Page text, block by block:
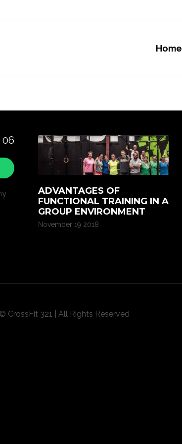
Home
06
ADVANTAGES OF
FUNCTIONAL TRAINING IN A
GROUP ENVIRONMENT
November 19 2018
© CrossFit 321 | All Rights Reserved